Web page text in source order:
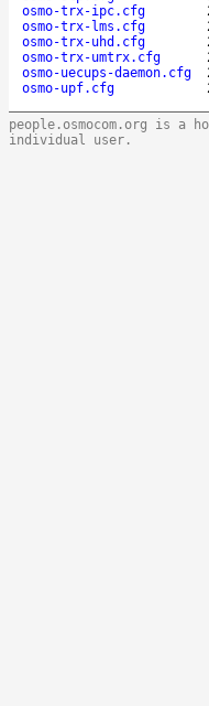
osmo-trx-ipc.cfg
osmo-trx-lms.cfg
osmo-trx-uhd.cfg
osmo-trx-umtrx.cfg
osmo-uecups-daemon.cfg
osmo-upf.cfg
people.osmocom.org is a
individual user.